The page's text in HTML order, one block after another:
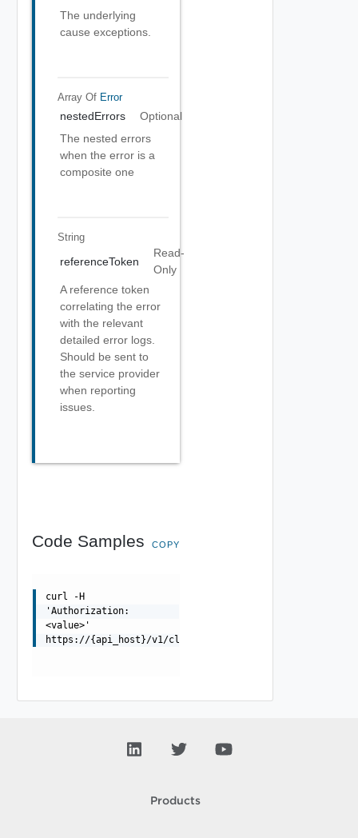
The underlying
cause exceptions.
Array Of Error
nestedErrors
Optional
The nested errors
when the error is a
composite one
String
referenceToken
Read-
Only
A reference token
correlating the error
with the relevant
detailed error logs.
Should be sent to
the service provider
when reporting
issues.
Code Samples COPY
curl -H
'Authorization:
<value>'
https://{api_host}/v1/clusters/{id}/validations/
Products